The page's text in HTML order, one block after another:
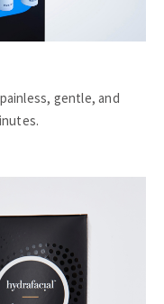
gentle, and